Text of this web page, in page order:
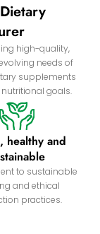
high-quality,
needs of
supplements
goals.
healthy and
to sustainable
and ethical
practices.